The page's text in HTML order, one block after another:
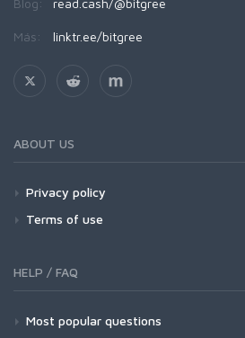
Blog: read.cash/@bitgree
Más: linktr.ee/bitgree
ABOUT US
Privacy policy
Terms of use
HELP / FAQ
Most popular questions